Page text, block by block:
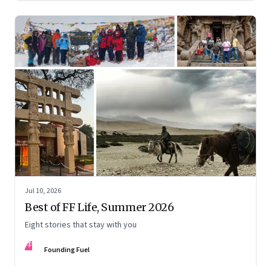
Jul 10, 2026
Best of FF Life, Summer 2026
Eight stories that stay with you
FF Founding Fuel